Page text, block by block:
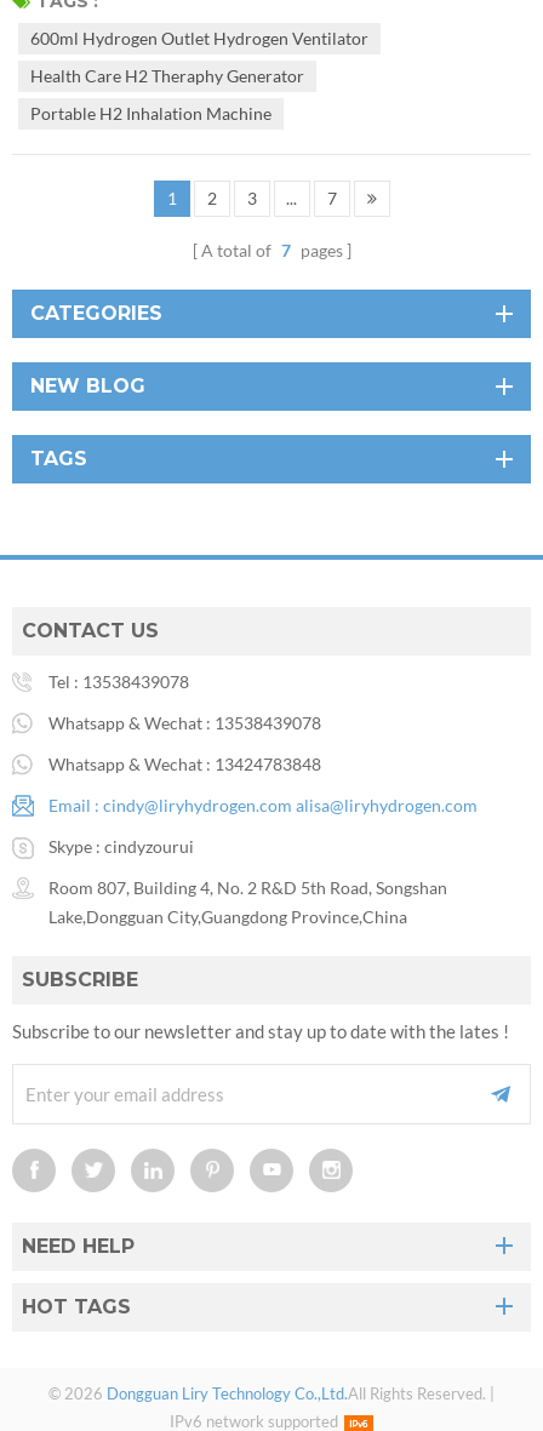
600ml Hydrogen Outlet Hydrogen Ventilator
Health Care H2 Theraphy Generator
Portable H2 Inhalation Machine
1 2 3 ... 7
A total of 7 pages
CATEGORIES
NEW BLOG
TAGS
CONTACT US
Tel : 13538439078
Whatsapp & Wechat : 13538439078
Whatsapp & Wechat : 13424783848
Email : cindy@liryhydrogen.com alisa@liryhydrogen.com
Skype : cindyzourui
Room 807, Building 4, No. 2 R&D 5th Road, Songshan
Lake,Dongguan City,Guangdong Province,China
SUBSCRIBE
Subscribe to our newsletter and stay up to date with the lates !
NEED HELP
HOT TAGS
© 2026 Dongguan Liry Technology Co.,Ltd.All Rights Reserved. |
IPv6 network supported